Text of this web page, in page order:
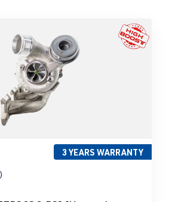
3 YEARS WARRANTY
0 out of 5 stars